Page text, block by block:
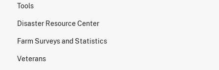
Tools
Disaster Resource Center
Farm Surveys and Statistics
Veterans